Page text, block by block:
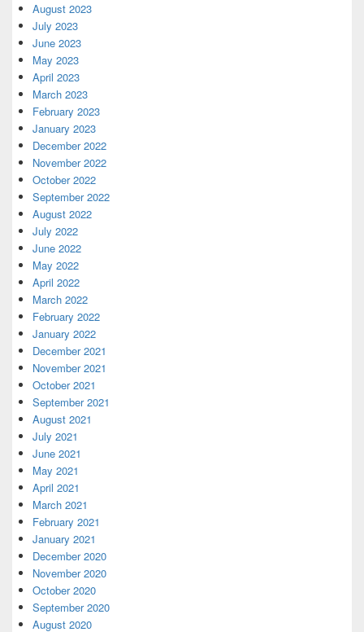
August 2023
July 2023
June 2023
May 2023
April 2023
March 2023
February 2023
January 2023
December 2022
November 2022
October 2022
September 2022
August 2022
July 2022
June 2022
May 2022
April 2022
March 2022
February 2022
January 2022
December 2021
November 2021
October 2021
September 2021
August 2021
July 2021
June 2021
May 2021
April 2021
March 2021
February 2021
January 2021
December 2020
November 2020
October 2020
September 2020
August 2020